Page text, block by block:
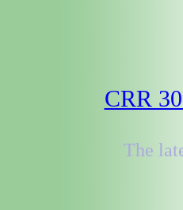
CRR
The